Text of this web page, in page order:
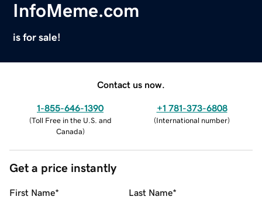
InfoMeme.com
is for sale!
Contact us now.
1-855-646-1390
(Toll Free in the U.S. and
Canada)
+1 781-373-6808
(International number)
Get a price instantly
First Name* Last Name*